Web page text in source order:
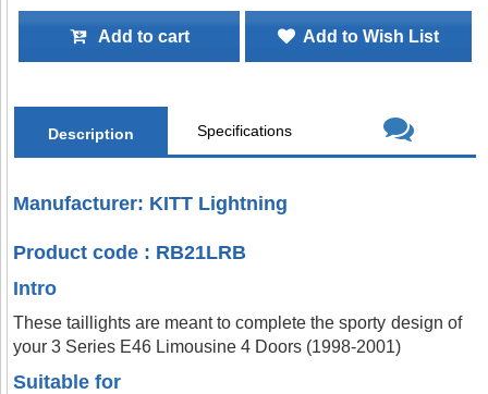
Add to cart Add to Wish List
Description Specifications
Manufacturer: KITT Lightning
Product code : RB21LRB
Intro
These taillights are meant to complete the sporty design of
your 3 Series E46 Limousine 4 Doors (1998-2001)
Suitable for